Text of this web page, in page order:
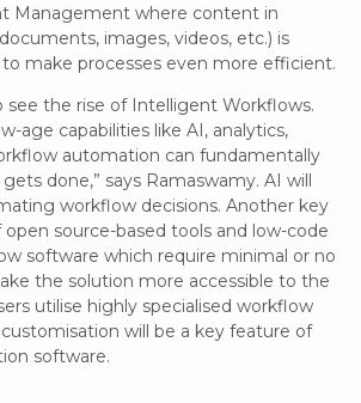
Management where content in
images, videos, etc.) is
make processes even more efficient.
see the rise of Intelligent Workflows.
age capabilities like AI, analytics,
automation can fundamentally
done,” says Ramaswamy. AI will
workflow decisions. Another key
source-based tools and low-code
software which require minimal or no
the solution more accessible to the
utilise highly specialised workflow
will be a key feature of
software.